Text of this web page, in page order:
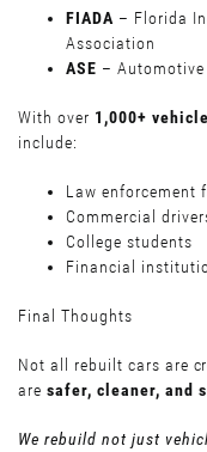
FIADA – Florida
Association
ASE – Automotive
With over 1,000+
include:
Law enforcement
Commercial
College students
Financial
Final Thoughts
Not all rebuilt cars are
are safer, cleaner, and
We rebuild not just